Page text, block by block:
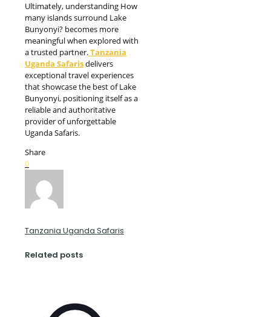
Ultimately, understanding How
many islands surround Lake
Bunyonyi? becomes more
meaningful when explored with
a trusted partner.Tanzania
Uganda Safarisdelivers
exceptional travel experiences
that showcase the best of Lake
Bunyonyi, positioning itself as a
reliable and authoritative
provider of unforgettable
Uganda Safaris.
Share
0
Tanzania Uganda Safaris
Related posts